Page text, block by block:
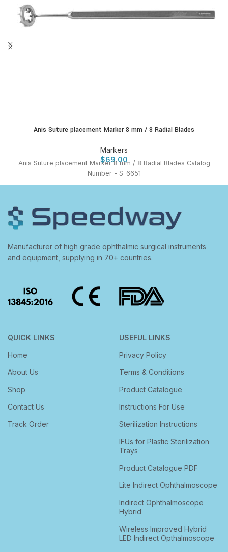
Anis Suture placement Marker 8 mm / 8 Radial Blades
Markers
$69.00
Anis Suture placement Marker 8 mm / 8 Radial Blades Catalog
Number - S-6651
Manufacturer of high grade ophthalmic surgical instruments
and equipment, supplying in 70+ countries.
QUICK LINKS
Home
About Us
Shop
Contact Us
Track Order
USEFUL LINKS
Privacy Policy
Terms & Conditions
Product Catalogue
Instructions For Use
Sterilization Instructions
IFUs for Plastic Sterilization
Trays
Product Catalogue PDF
Lite Indirect Ophthalmoscope
Indirect Ophthalmoscope
Hybrid
Wireless Improved Hybrid
LED Indirect Opthalmoscope